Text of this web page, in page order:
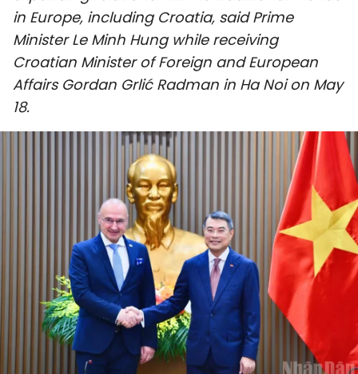
SOCIETY
ENVIRONMENT
CULTURE
SPORTS
SCI-TECH
TRAVEL
WORLD
PICTURES
VIDEO
INFOGRAPHIC
in Europe, including Croatia, said Prime
Minister Le Minh Hung while receiving
Croatian Minister of Foreign and European
Affairs Gordan Grlić Radman in Ha Noi on May
18.